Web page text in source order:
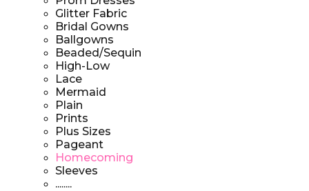
Glitter Fabric
Bridal Gowns
Ballgowns
Beaded/Sequin
High-Low
Lace
Mermaid
Plain
Prints
Plus Sizes
Pageant
Homecoming
Sleeves
........